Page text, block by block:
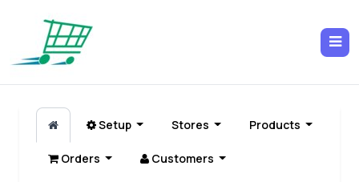
Setup Stores Products
Orders Customers